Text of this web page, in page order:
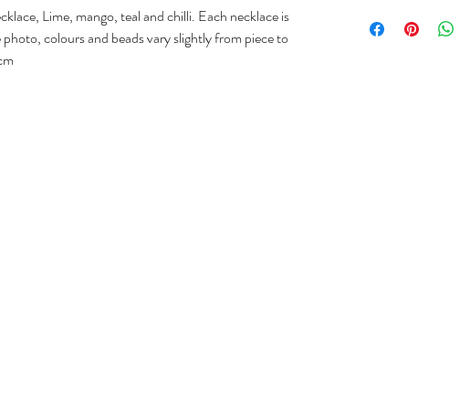
Lime, mango, teal and chilli. Each necklace is
colours and beads vary slightly from piece to